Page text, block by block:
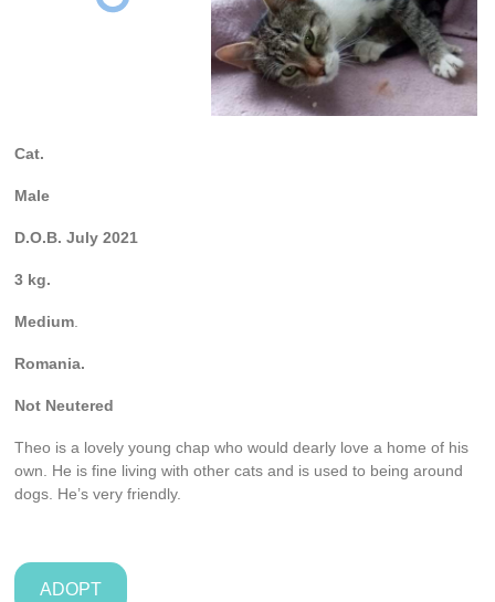
Cat.
Male
D.O.B. July 2021
3 kg.
Medium.
Romania.
Not Neutered
Theo is a lovely young chap who would dearly love a home of his
own. He is fine living with other cats and is used to being around
dogs. He’s very friendly.
ADOPT